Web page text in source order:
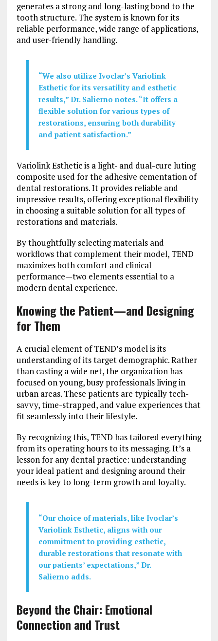
generates a strong and long-lasting bond to the
tooth structure. The system is known for its
reliable performance, wide range of applications,
and user-friendly handling.
“We also utilize Ivoclar’s Variolink
Esthetic for its versatility and esthetic
results,” Dr. Salierno notes. “It offers a
flexible solution for various types of
restorations, ensuring both durability
and patient satisfaction.”
Variolink Esthetic is a light- and dual-cure luting
composite used for the adhesive cementation of
dental restorations. It provides reliable and
impressive results, offering exceptional flexibility
in choosing a suitable solution for all types of
restorations and materials.
By thoughtfully selecting materials and
workflows that complement their model, TEND
maximizes both comfort and clinical
performance—two elements essential to a
modern dental experience.
Knowing the Patient—and Designing
for Them
A crucial element of TEND’s model is its
understanding of its target demographic. Rather
than casting a wide net, the organization has
focused on young, busy professionals living in
urban areas. These patients are typically tech-
savvy, time-strapped, and value experiences that
fit seamlessly into their lifestyle.
By recognizing this, TEND has tailored everything
from its operating hours to its messaging. It’s a
lesson for any dental practice: understanding
your ideal patient and designing around their
needs is key to long-term growth and loyalty.
“Our choice of materials, like Ivoclar’s
Variolink Esthetic, aligns with our
commitment to providing esthetic,
durable restorations that resonate with
our patients’ expectations,” Dr.
Salierno adds.
Beyond the Chair: Emotional
Connection and Trust